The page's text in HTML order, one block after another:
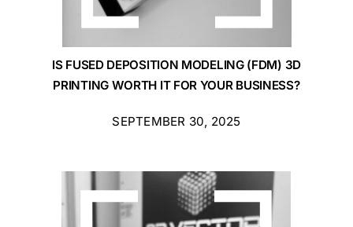
IS FUSED DEPOSITION MODELING (FDM) 3D
PRINTING WORTH IT FOR YOUR BUSINESS?
SEPTEMBER 30, 2025